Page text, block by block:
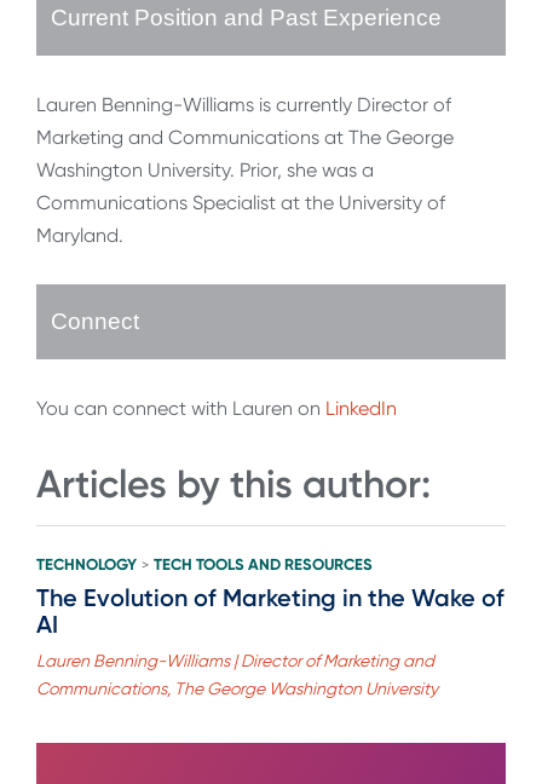
Current Position and Past Experience
Lauren Benning-Williams is currently Director of
Marketing and Communications at The George
Washington University. Prior, she was a
Communications Specialist at the University of
Maryland.
Connect
You can connect with Lauren on LinkedIn
Articles by this author:
TECHNOLOGY > TECH TOOLS AND RESOURCES
The Evolution of Marketing in the Wake of
AI
Lauren Benning-Williams | Director of Marketing and
Communications, The George Washington University